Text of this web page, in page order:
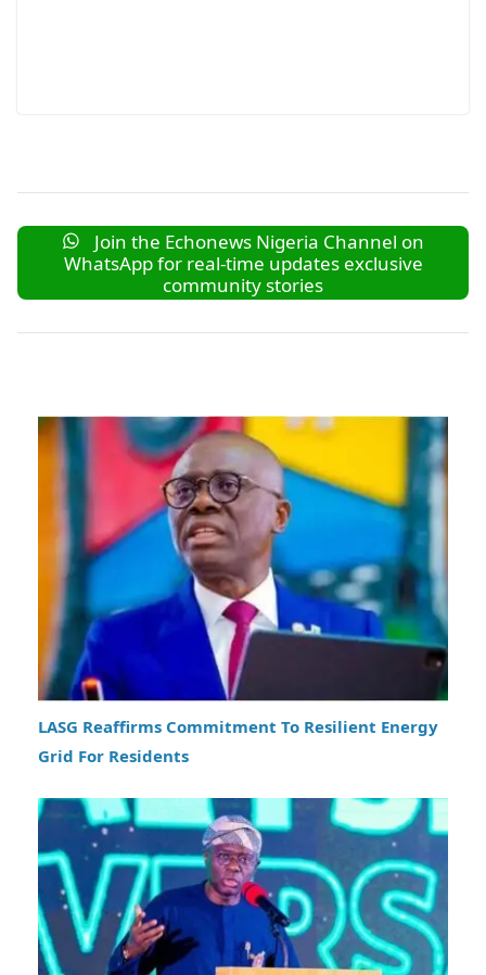
Join the Echonews Nigeria Channel on
WhatsApp for real-time updates exclusive
community stories
LASG Reaffirms Commitment To Resilient Energy
Grid For Residents